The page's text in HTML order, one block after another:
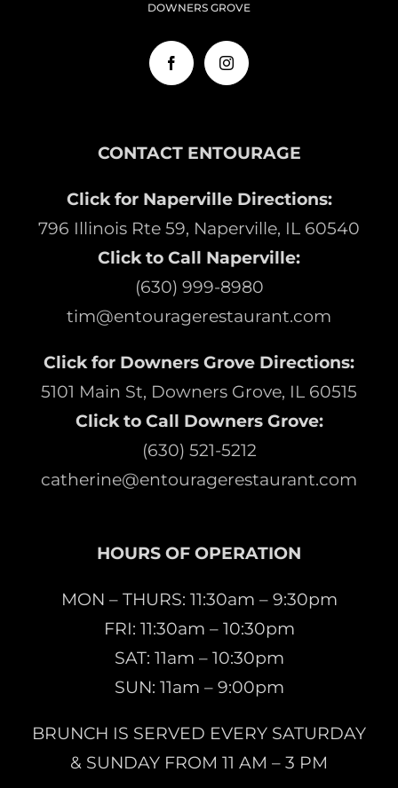
DOWNERS GROVE
CONTACT ENTOURAGE
Click for Naperville Directions:
796 Illinois Rte 59, Naperville, IL 60540
Click to Call Naperville:
(630) 999-8980
tim@entouragerestaurant.com
Click for Downers Grove Directions:
5101 Main St, Downers Grove, IL 60515
Click to Call Downers Grove:
(630) 521-5212
catherine@entouragerestaurant.com
HOURS OF OPERATION
MON – THURS: 11:30am – 9:30pm
FRI: 11:30am – 10:30pm
SAT: 11am – 10:30pm
SUN: 11am – 9:00pm
BRUNCH IS SERVED EVERY SATURDAY
& SUNDAY FROM 11 AM – 3 PM